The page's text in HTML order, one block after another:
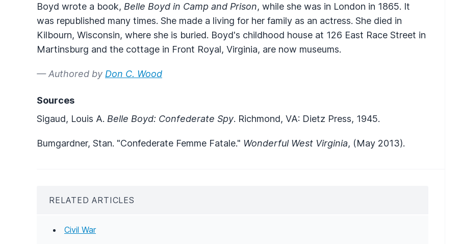
Boyd wrote a book, Belle Boyd in Camp and Prison, while she was in London in 1865. It
was republished many times. She made a living for her family as an actress. She died in
Kilbourn, Wisconsin, where she is buried. Boyd's childhood house at 126 East Race Street in
Martinsburg and the cottage in Front Royal, Virginia, are now museums.
— Authored by Don C. Wood
Sources
Sigaud, Louis A. Belle Boyd: Confederate Spy. Richmond, VA: Dietz Press, 1945.
Bumgardner, Stan. "Confederate Femme Fatale." Wonderful West Virginia, (May 2013).
RELATED ARTICLES
Civil War